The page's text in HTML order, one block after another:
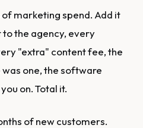
of marketing spend. Add it
the agency, every
"extra" content fee, the
one, the software
on. Total it.
of new customers.